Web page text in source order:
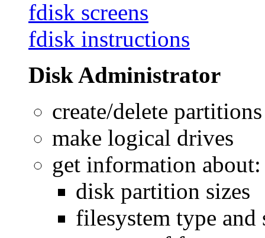
fdisk screens
fdisk instructions
Disk Administrator
create/delete
make logical drives
get information about:
disk partition sizes
filesystem type and